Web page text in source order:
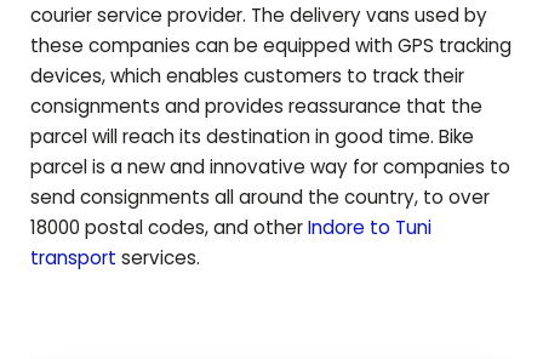
courier service provider. The delivery vans used by
these companies can be equipped with GPS tracking
devices, which enables customers to track their
consignments and provides reassurance that the
parcel will reach its destination in good time. Bike
parcel is a new and innovative way for companies to
send consignments all around the country, to over
18000 postal codes, and otherIndore to Tuni
transport services.